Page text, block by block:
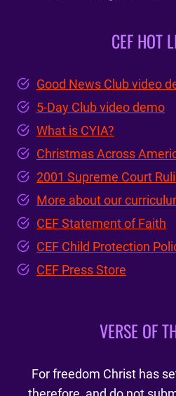
CEF HOT
Good News Club video
5-Day Club video demo
What is CYIA?
Christmas Across
2001 Supreme Court
More about our
CEF Statement of Faith
CEF Child Protection
CEF Press Store
VERSE OF
For freedom Christ has